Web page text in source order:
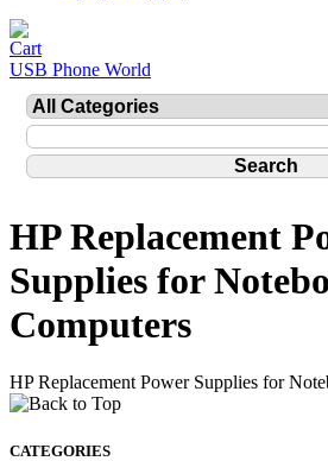
USB Phone World
HP Replacement
Supplies for
Computers
HP Replacement Power Supplies for
CATEGORIES